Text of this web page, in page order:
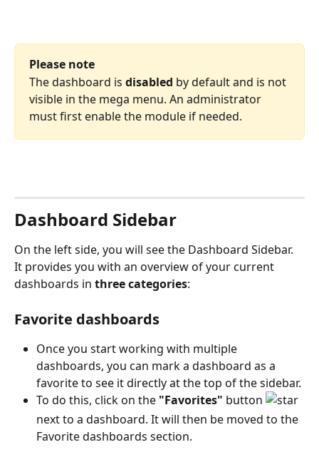
Please note
The dashboard is disabled by default and is not
visible in the mega menu. An administrator
must first enable the module if needed.
Dashboard Sidebar
On the left side, you will see the Dashboard Sidebar.
It provides you with an overview of your current
dashboards in three categories:
Favorite dashboards
Once you start working with multiple
dashboards, you can mark a dashboard as a
favorite to see it directly at the top of the sidebar.
To do this, click on the "Favorites" button
next to a dashboard. It will then be moved to the
Favorite dashboards section.